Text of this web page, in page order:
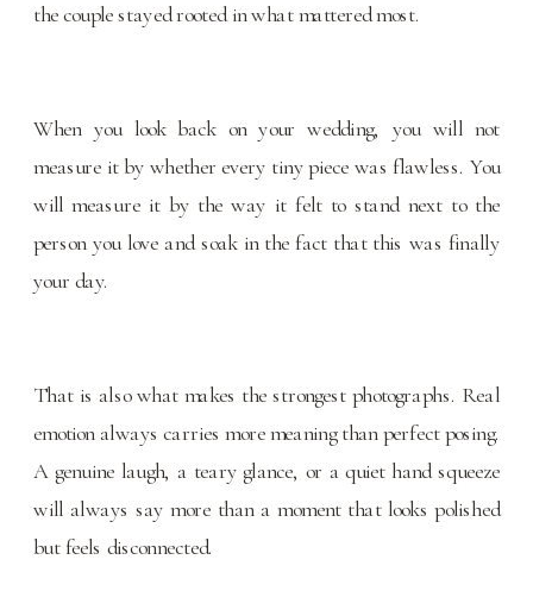
the couple stayed rooted in what mattered most.
When you look back on your wedding, you will not
measure it by whether every tiny piece was flawless. You
will measure it by the way it felt to stand next to the
person you love and soak in the fact that this was finally
your day.
That is also what makes the strongest photographs. Real
emotion always carries more meaning than perfect posing.
A genuine laugh, a teary glance, or a quiet hand squeeze
will always say more than a moment that looks polished
but feels disconnected.